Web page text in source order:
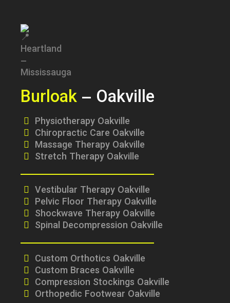
Burloak – Oakville
Physiotherapy Oakville
Chiropractic Care Oakville
Massage Therapy Oakville
Stretch Therapy Oakville
Vestibular Therapy Oakville
Pelvic Floor Therapy Oakville
Shockwave Therapy Oakville
Spinal Decompression Oakville
Custom Orthotics Oakville
Custom Braces Oakville
Compression Stockings Oakville
Orthopedic Footwear Oakville